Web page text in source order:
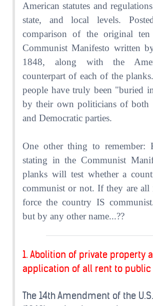
American statutes and
state, and local levels.
comparison of the original
Communist Manifesto written
1848, along with the
counterpart of each of the
people have truly been "buried
by their own politicians of both
and Democratic parties.
One other thing to remember:
stating in the Communist
planks will test whether a
communist or not. If they are all
force the country IS
but by any other name...??
1. Abolition of private property
application of all rent to public
The 14th Amendment of the